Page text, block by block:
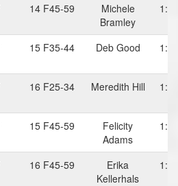
14 F45-59
Michele
Bramley
15 F35-44 Deb Good
16 F25-34 Meredith Hill
15 F45-59
Felicity
Adams
16 F45-59
Erika
Kellerhals